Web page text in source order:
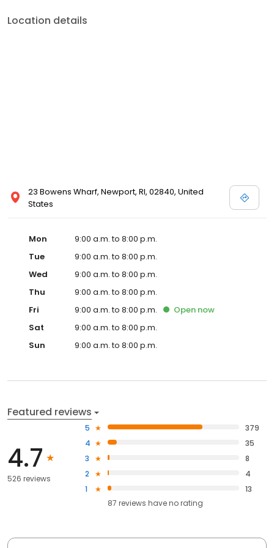
Location details
23 Bowens Wharf, Newport, RI, 02840, United
States
Mon
9:00 a.m. to 8:00 p.m.
Tue
9:00 a.m. to 8:00 p.m.
Wed
9:00 a.m. to 8:00 p.m.
Thu
9:00 a.m. to 8:00 p.m.
Fri
9:00 a.m. to 8:00 p.m. Open now
Sat
9:00 a.m. to 8:00 p.m.
Sun
9:00 a.m. to 8:00 p.m.
Featured reviews
4.7
526 reviews
5
379
4
35
3
8
2
4
1
13
87 reviews haveno rating